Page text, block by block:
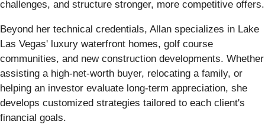
challenges, and structure stronger, more competitive offers.
Beyond her technical credentials, Allan specializes in Lake
Las Vegas' luxury waterfront homes, golf course
communities, and new construction developments. Whether
assisting a high-net-worth buyer, relocating a family, or
helping an investor evaluate long-term appreciation, she
develops customized strategies tailored to each client's
financial goals.